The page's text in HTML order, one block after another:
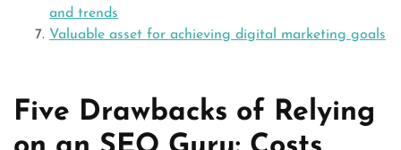
and trends
Valuable asset for achieving digital marketing goals
Five Drawbacks of Relying